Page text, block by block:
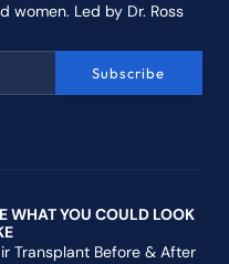
women. Led by Dr. Ross
Subscribe
WHAT YOU COULD LOOK
Transplant Before & After